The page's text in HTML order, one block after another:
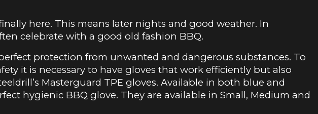
here. This means later nights and good weather. In
celebrate with a good old fashion BBQ.
protection from unwanted and dangerous substances. To
it is necessary to have gloves that work efficiently but also
Masterguard TPE gloves. Available in both blue and
hygienic BBQ glove. They are available in Small, Medium and